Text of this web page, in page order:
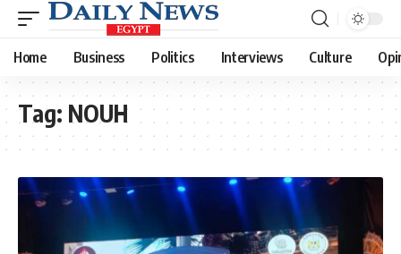
Home Business Politics Interviews Culture
Tag: NOUH